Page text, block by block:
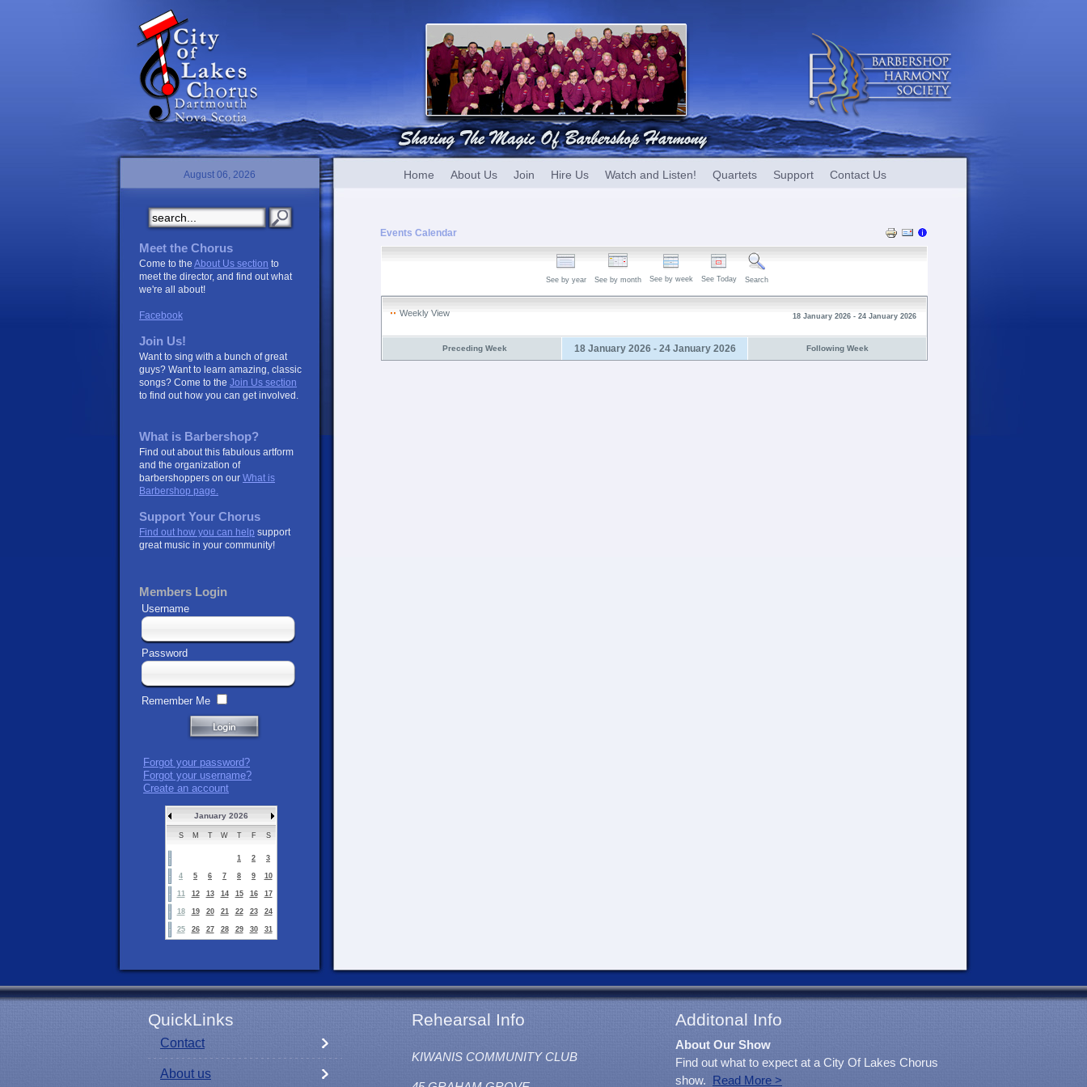
August 06, 2026 Home About Us Join Hire Us Watch and Listen! Quartets Support Contact Us
Events Calendar
See by year See by month See by week See Today Search
Weekly View 18 January 2026 - 24 January 2026
Preceding Week 18 January 2026 - 24 January 2026 Following Week
Meet the Chorus
Come to the About Us section to
meet the director, and find out what
we're all about!
Facebook
Join Us!
Want to sing with a bunch of great
guys? Want to learn amazing, classic
songs? Come to the Join Us section
to find out how you can get involved.
What is Barbershop?
Find out about this fabulous artform
and the organization of
barbershoppers on our What is
Barbershop page.
Support Your Chorus
Find out how you can help support
great music in your community!
Members Login
Username
Password
Remember Me
Forgot your password?
Forgot your username?
Create an account
January 2026
S M T W T F S
1 2 3
4 5 6 7 8 9 10
11 12 13 14 15 16 17
18 19 20 21 22 23 24
25 26 27 28 29 30 31
QuickLinks Rehearsal Info Additonal Info
Contact
About us
KIWANIS COMMUNITY CLUB
About Our Show
Find out what to expect at a City Of Lakes Chorus
show.
Read More >